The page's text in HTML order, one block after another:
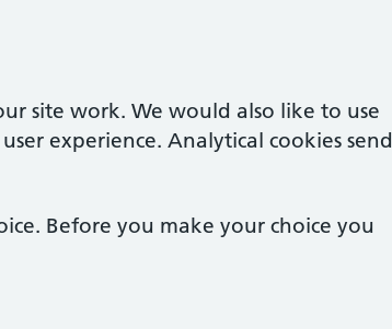
site work. We would also like to use
experience. Analytical cookies send
Before you make your choice you